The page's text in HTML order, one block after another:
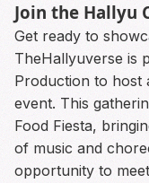
Join the Hallyu
Get ready to
TheHallyuverse is
Production to host
event. This
Food Fiesta,
of music and
opportunity to